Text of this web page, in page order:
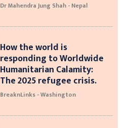
Dr Mahendra Jung Shah - Nepal
How the world is
responding to Worldwide
Humanitarian Calamity:
The 2025 refugee crisis.
BreaknLinks - Washington